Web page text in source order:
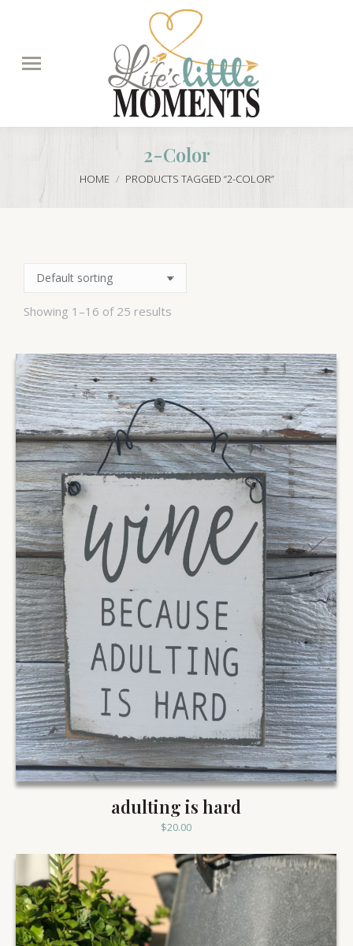
2-Color
You are here:
HOME PRODUCTS TAGGED “2-COLOR”
Showing 1–16 of 25 results
adulting is hard
$20.00